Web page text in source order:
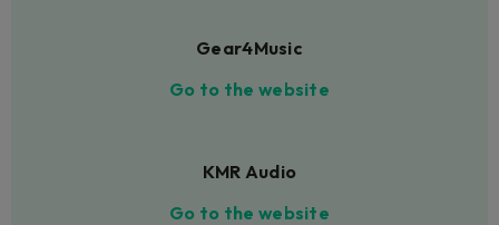
Gear4Music
Go to the website
KMR Audio
Go to the website